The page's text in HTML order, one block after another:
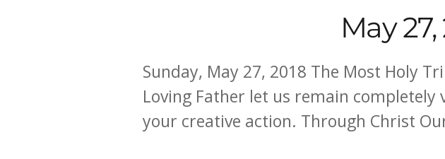
May
Sunday, May 27, 2018 The Most Holy
Loving Father let us remain
your creative action. Through Christ